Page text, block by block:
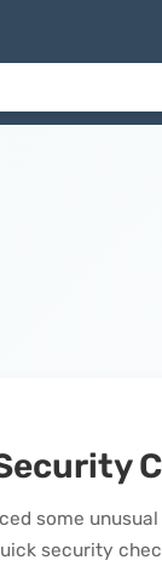
some
security